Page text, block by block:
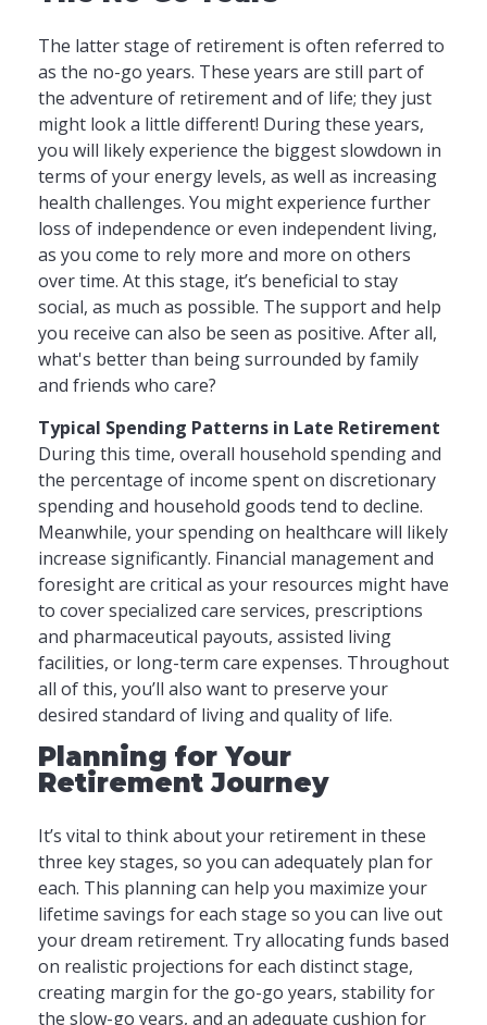
The latter stage of retirement is often referred to
as the no-go years. These years are still part of
the adventure of retirement and of life; they just
might look a little different! During these years,
you will likely experience the biggest slowdown in
terms of your energy levels, as well as increasing
health challenges. You might experience further
loss of independence or even independent living,
as you come to rely more and more on others
over time. At this stage, it’s beneficial to stay
social, as much as possible. The support and help
you receive can also be seen as positive. After all,
what's better than being surrounded by family
and friends who care?
Typical Spending Patterns in Late Retirement
During this time, overall household spending and
the percentage of income spent on discretionary
spending and household goods tend to decline.
Meanwhile, your spending on healthcare will likely
increase significantly. Financial management and
foresight are critical as your resources might have
to cover specialized care services, prescriptions
and pharmaceutical payouts, assisted living
facilities, or long-term care expenses. Throughout
all of this, you’ll also want to preserve your
desired standard of living and quality of life.
Planning for Your
Retirement Journey
It’s vital to think about your retirement in these
three key stages, so you can adequately plan for
each. This planning can help you maximize your
lifetime savings for each stage so you can live out
your dream retirement. Try allocating funds based
on realistic projections for each distinct stage,
creating margin for the go-go years, stability for
the slow-go years, and an adequate cushion for